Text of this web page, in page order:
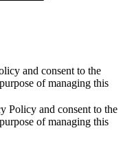
and consent to the
of managing this
Policy and consent to the
of managing this